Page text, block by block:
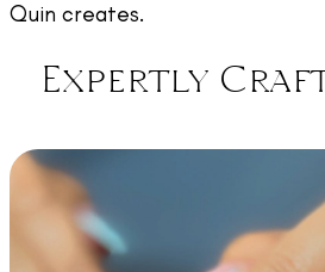
Quin creates.
Expertly